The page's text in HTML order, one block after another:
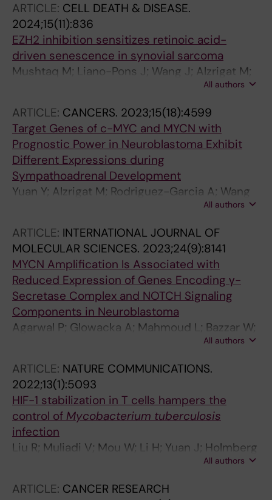
M
ARTICLE: CELL DEATH & DISEASE.
2024;15(11):836
EZH2 inhibition sensitizes retinoic acid-
driven senescence in synovial sarcoma
Mushtaq M; Liano-Pons J; Wang J; Alzrigat M;
Yuan Y; Ruiz-Perez MV; Chen Y; Kashuba E; de
Flon FH; Brodin B; Arsenian-Henriksson M
All authors
ARTICLE: CANCERS. 2023;15(18):4599
Target Genes of c-MYC and MYCN with
Prognostic Power in Neuroblastoma Exhibit
Different Expressions during
Sympathoadrenal Development
Yuan Y; Alzrigat M; Rodriguez-Garcia A; Wang
X; Bexelius TS; Johnsen JI; Arsenian-All authors
ARTICLE: INTERNATIONAL JOURNAL OF
MOLECULAR SCIENCES. 2023;24(9):8141
MYCN Amplification Is Associated with
Reduced Expression of Genes Encoding γ-
Secretase Complex and NOTCH Signaling
Components in Neuroblastoma
Agarwal P; Glowacka A; Mahmoud L; Bazzar W;
All authors
ARTICLE: NATURE COMMUNICATIONS.
2022;13(1):5093
HIF-1 stabilization in T cells hampers the
control of Mycobacterium tuberculosis
infection
Liu R; Muliadi V; Mou W; Li H; Yuan J; Holmberg
J; Chambers BJ; Ullah N; Wurth J; Alzrigat M;
ME
All authors
ARTICLE: CANCER RESEARCH